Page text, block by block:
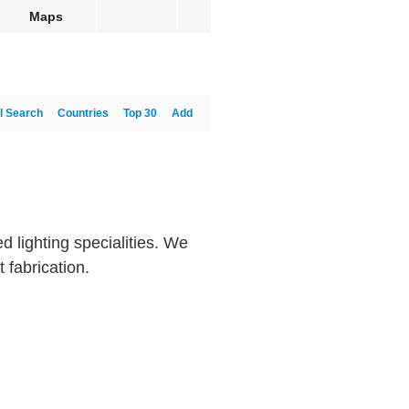
Maps
Add
Top 30
Countries
Search
lighting specialities. We
fabrication.